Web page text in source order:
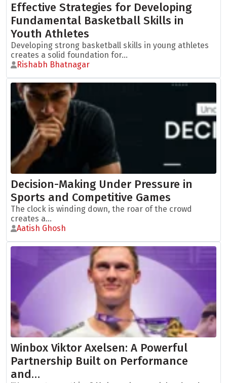
Effective Strategies for Developing
Fundamental Basketball Skills in
Youth Athletes
Developing strong basketball skills in young athletes
creates a solid foundation for...
Rishabh Bhatnagar
Decision-Making Under Pressure in
Sports and Competitive Games
The clock is winding down, the roar of the crowd
creates a...
Aatish Ghosh
Winbox Viktor Axelsen: A Powerful
Partnership Built on Performance
and…